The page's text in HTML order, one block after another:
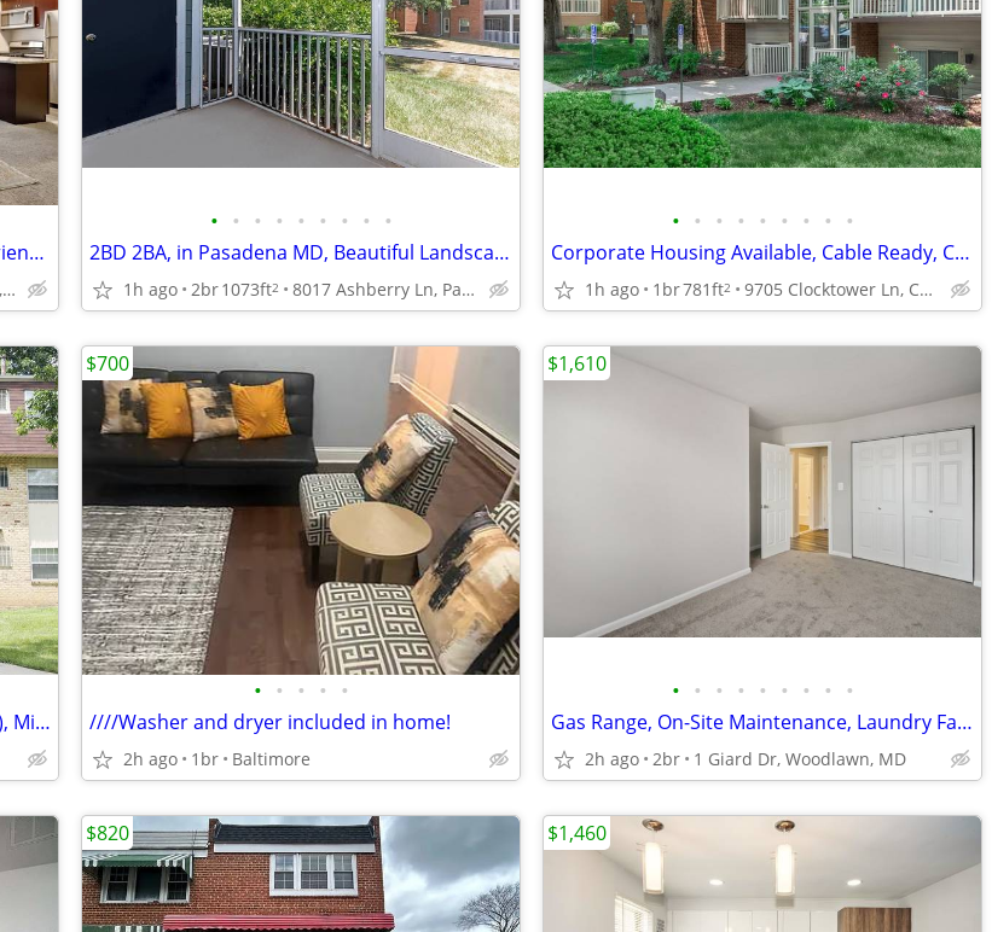
Cable Ready, On-Site Maintenance, Pet Friendly
109 G North Rock Glen Road, Baltimore, MD
• • • • • • • • •
2BD 2BA, in Pasadena MD, Beautiful Landscaping
1h ago 2br1073ft2 8017 Ashberry Ln, Pasadena, MD
• • • • • • • • •
Corporate Housing Available, Cable Ready, Central Air and Heating
1h ago 1br781ft2 9705 Clocktower Ln, Columbia, MD
2 BD, End Unit Townhome (select homes), Microwave
• • • • •
////Washer and dryer included in home!
2h ago 1br Baltimore
$700
• • • • • • • • •
Gas Range, On-Site Maintenance, Laundry Facilities
2h ago 2br 1 Giard Dr, Woodlawn, MD
$1,610
$820 $1,460